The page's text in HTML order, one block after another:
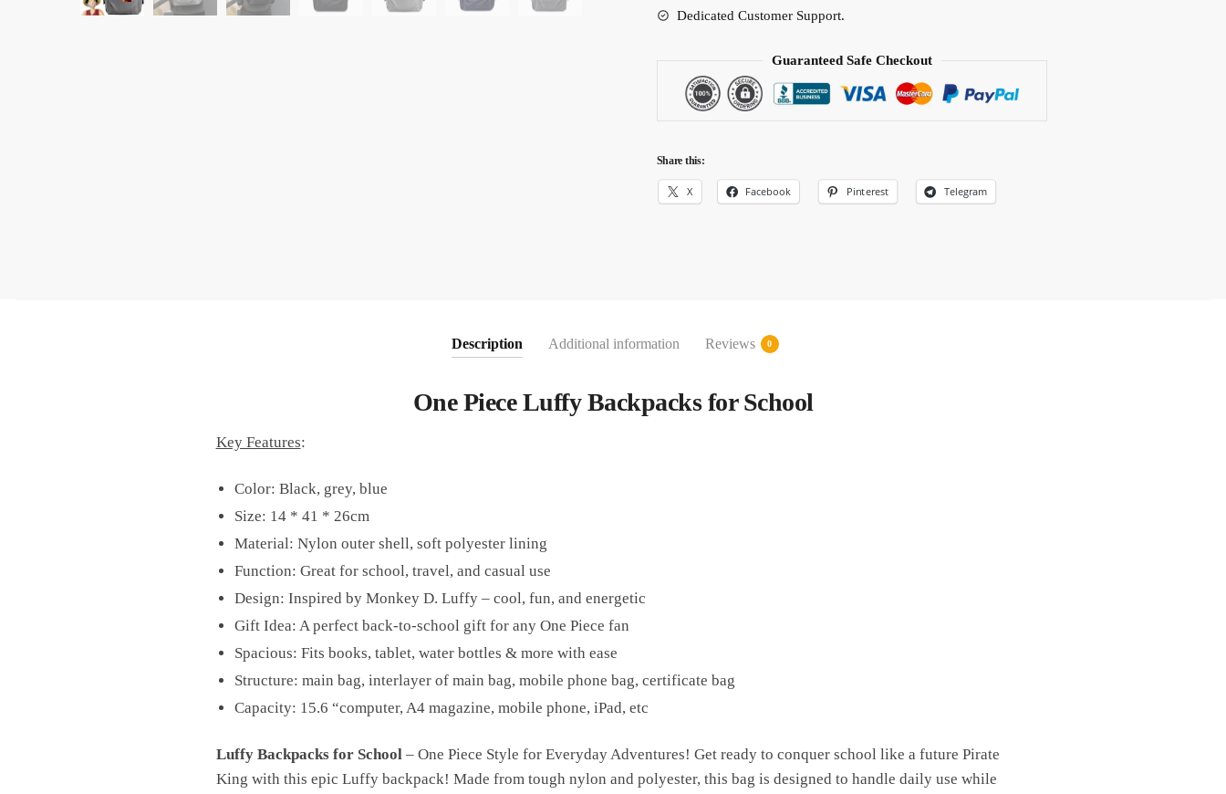
Dedicated Customer Support.
Guaranteed Safe Checkout
Share this:
X Facebook Pinterest Telegram
Description Additional information Reviews 0
One Piece Luffy Backpacks for School
Key Features:
Color: Black, grey, blue
Size: 14 * 41 * 26cm
Material: Nylon outer shell, soft polyester lining
Function: Great for school, travel, and casual use
Design: Inspired by Monkey D. Luffy – cool, fun, and energetic
Gift Idea: A perfect back-to-school gift for any One Piece fan
Spacious: Fits books, tablet, water bottles & more with ease
Structure: main bag, interlayer of main bag, mobile phone bag, certificate bag
Capacity: 15.6 “computer, A4 magazine, mobile phone, iPad, etc
Luffy Backpacks for School– One Piece Style for Everyday Adventures! Get ready to conquer school like a future Pirate
King with this epic Luffy backpack! Made from tough nylon and polyester, this bag is designed to handle daily use while